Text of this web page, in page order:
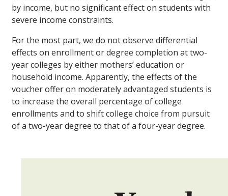
by income, but no significant effect on students with
severe income constraints.
For the most part, we do not observe differential
effects on enrollment or degree completion at two-
year colleges by either mothers’ education or
household income. Apparently, the effects of the
voucher offer on moderately advantaged students is
to increase the overall percentage of college
enrollments and to shift college choice from pursuit
of a two-year degree to that of a four-year degree.